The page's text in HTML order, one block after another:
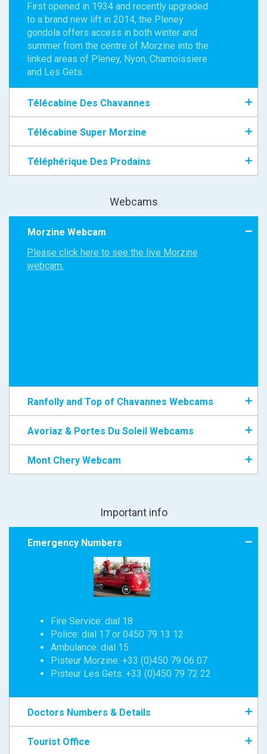
First opened in 1934 and recently upgraded
to a brand new lift in 2014, the Pleney
gondola offers access in both winter and
summer from the centre of Morzine into the
linked areas of Pleney, Nyon, Chamoissiere
and Les Gets.
Télécabine Des Chavannes
Télécabine Super Morzine
Téléphérique Des Prodains
Webcams
Morzine Webcam
Please click here to see the live Morzine
webcam.
Ranfolly and Top of Chavannes Webcams
Avoriaz & Portes Du Soleil Webcams
Mont Chery Webcam
Important info
Emergency Numbers
Fire Service: dial 18
Police: dial 17 or 0450 79 13 12
Ambulance: dial 15
Pisteur Morzine: +33 (0)450 79 06 07
Pisteur Les Gets: +33 (0)450 79 72 22
Doctors Numbers & Details
Tourist Office